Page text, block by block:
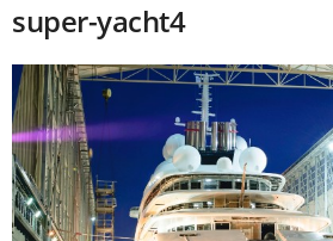
super-yacht4